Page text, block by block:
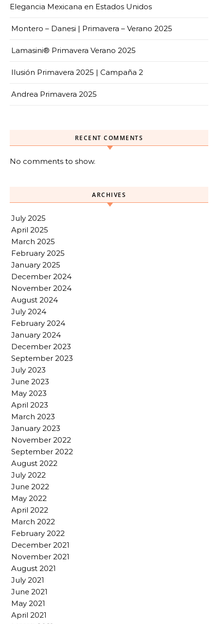
Elegancia Mexicana en Estados Unidos
Montero – Danesi | Primavera – Verano 2025
Lamasini® Primavera Verano 2025
Ilusión Primavera 2025 | Campaña 2
Andrea Primavera 2025
RECENT COMMENTS
No comments to show.
ARCHIVES
July 2025
April 2025
March 2025
February 2025
January 2025
December 2024
November 2024
August 2024
July 2024
February 2024
January 2024
December 2023
September 2023
July 2023
June 2023
May 2023
April 2023
March 2023
January 2023
November 2022
September 2022
August 2022
July 2022
June 2022
May 2022
April 2022
March 2022
February 2022
December 2021
November 2021
August 2021
July 2021
June 2021
May 2021
April 2021